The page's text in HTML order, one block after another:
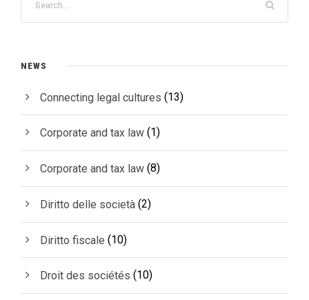
NEWS
Connecting legal cultures (13)
Corporate and tax law (1)
Corporate and tax law (8)
Diritto delle società (2)
Diritto fiscale (10)
Droit des sociétés (10)